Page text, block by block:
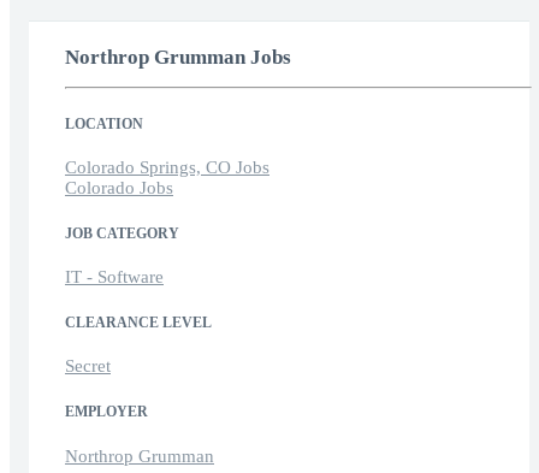
Northrop Grumman Jobs
LOCATION
Colorado Springs, CO Jobs
Colorado Jobs
JOB CATEGORY
IT - Software
CLEARANCE LEVEL
Secret
EMPLOYER
Northrop Grumman